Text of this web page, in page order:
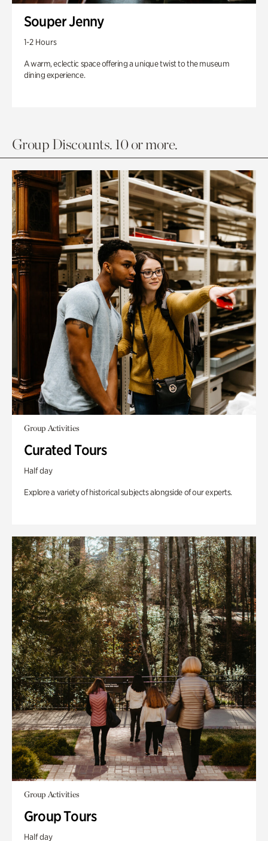
Souper Jenny
1-2 Hours
A warm, eclectic space offering a unique twist to the museum
dining experience.
Group Discounts. 10 or more.
Group Activities
Curated Tours
Half day
Explore a variety of historical subjects alongside of our experts.
Group Activities
Group Tours
Half day